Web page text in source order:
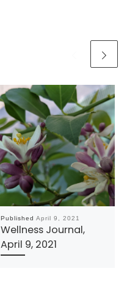
Published April 9, 2021
Wellness Journal,
April 9, 2021